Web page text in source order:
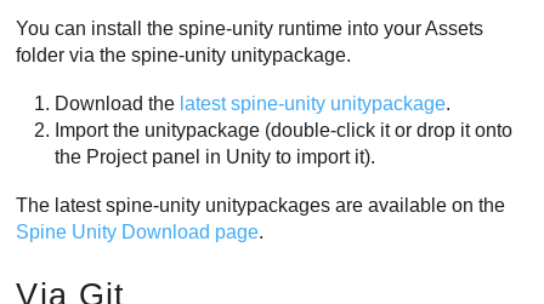
You can install the spine-unity runtime into your Assets
folder via the spine-unity unitypackage.
Download the latest spine-unity unitypackage.
Import the unitypackage (double-click it or drop it onto
the Project panel in Unity to import it).
The latest spine-unity unitypackages are available on the
Spine Unity Download page.
Via Git